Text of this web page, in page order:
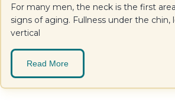
For many men, the neck is the first
signs of aging. Fullness under the chin,
vertical
Read More